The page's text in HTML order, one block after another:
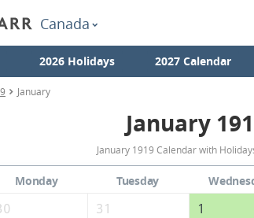
Canada
2026 Holidays 2027 Calendar
January
January
January 1919 Calendar with
Monday Tuesday
31 1